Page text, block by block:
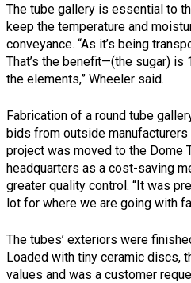
The tube gallery is essential to
keep the temperature and
conveyance. “As it’s being
That’s the benefit—(the sugar)
the elements,” Wheeler said.
Fabrication of a round tube
bids from outside
project was moved to the Dome
headquarters as a cost-saving
greater quality control. “It was
lot for where we are going with
The tubes’ exteriors were
Loaded with tiny ceramic discs,
values and was a customer